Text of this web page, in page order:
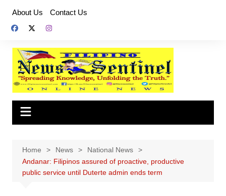
content
About Us Contact Us
Home News
National News
Andanar: Filipinos assured of proactive, productive
public service until Duterte admin ends term